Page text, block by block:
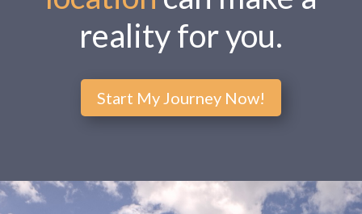
reality for you.
Start My Journey Now!